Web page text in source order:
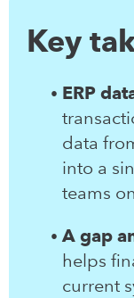
Key
ERP
data
into a
teams
A gap
helps
current